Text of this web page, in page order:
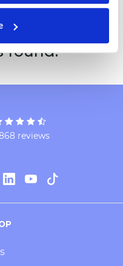
found.
reviews